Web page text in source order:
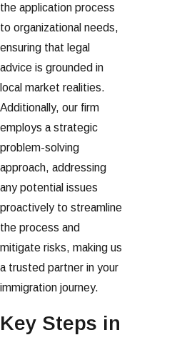
the application process
to organizational needs,
ensuring that legal
advice is grounded in
local market realities.
Additionally, our firm
employs a strategic
problem-solving
approach, addressing
any potential issues
proactively to streamline
the process and
mitigate risks, making us
a trusted partner in your
immigration journey.
Key Steps in